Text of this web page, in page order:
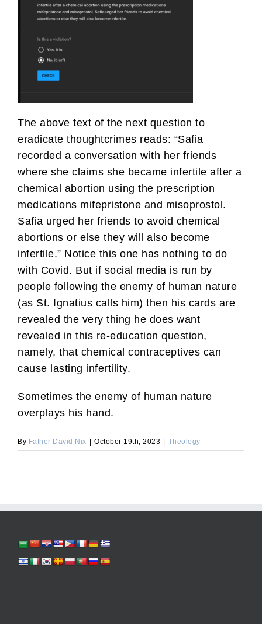
The above text of the next question to
eradicate thoughtcrimes reads: “Safia
recorded a conversation with her friends
where she claims she became infertile after a
chemical abortion using the prescription
medications mifepristone and misoprostol.
Safia urged her friends to avoid chemical
abortions or else they will also become
infertile.” Notice this one has nothing to do
with Covid. But if social media is run by
people following the enemy of human nature
(as St. Ignatius calls him) then his cards are
revealed the very thing he does want
revealed in this re-education question,
namely, that chemical contraceptives can
cause lasting infertility.
Sometimes the enemy of human nature
overplays his hand.
By Father David Nix October 19th, 2023 Theology